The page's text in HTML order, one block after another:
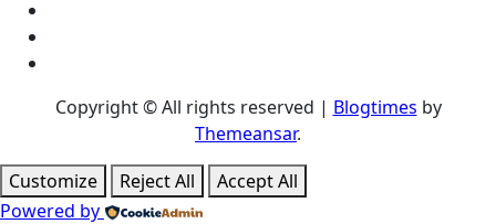
Copyright © All rights reserved | Blogtimes by
Themeansar.
Customize
Reject All
Accept All
Powered by